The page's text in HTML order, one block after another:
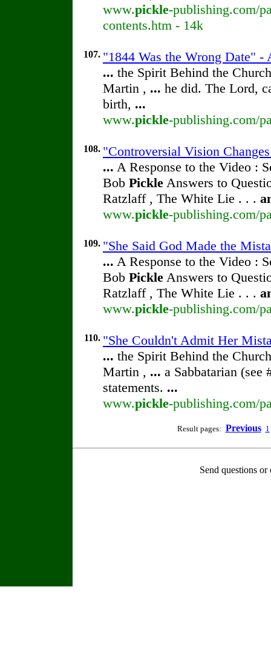
www.pickle-publishing.com/
contents.htm - 14k
107. "1844 Was the Wrong Date" -
... the Spirit Behind the
Martin , ... he did. The Lord,
birth, ...
www.pickle-publishing.com/
108. "Controversial Vision
... A Response to the Video :
Bob Pickle Answers to
Ratzlaff , The White Lie . . .
www.pickle-publishing.com/
109. "She Said God Made the
... A Response to the Video :
Bob Pickle Answers to
Ratzlaff , The White Lie . . .
www.pickle-publishing.com/
110. "She Couldn't Admit Her
... the Spirit Behind the
Martin , ... a Sabbatarian (see
statements. ...
www.pickle-publishing.com/
Result pages: Previous 1
Send questions